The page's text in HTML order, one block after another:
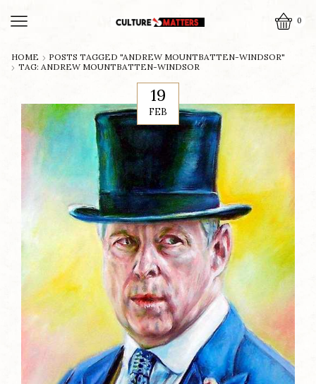
0
HOME
POSTS TAGGED "ANDREW MOUNTBATTEN-WINDSOR"
TAG: ANDREW MOUNTBATTEN-WINDSOR
19
FEB